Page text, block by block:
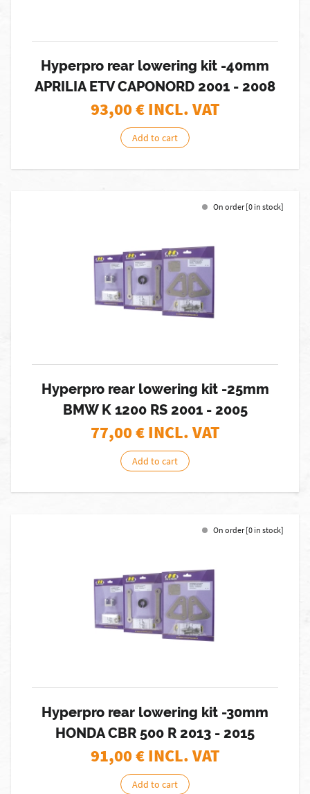
Hyperpro rear lowering kit -40mm
APRILIA ETV CAPONORD 2001 - 2008
93,00€ INCL. VAT
Add to cart
On order [0 in stock]
Hyperpro rear lowering kit -25mm
BMW K 1200 RS 2001 - 2005
77,00€ INCL. VAT
Add to cart
On order [0 in stock]
Hyperpro rear lowering kit -30mm
HONDA CBR 500 R 2013 - 2015
91,00€ INCL. VAT
Add to cart